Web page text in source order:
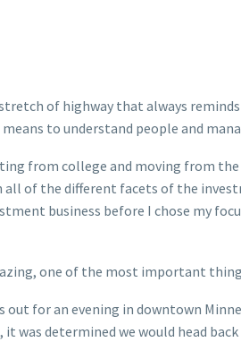
of highway that always
to understand people and
from college and moving from
of the different facets of the
business before I chose my
one of the most important
out for an evening in downtown
was determined we would head